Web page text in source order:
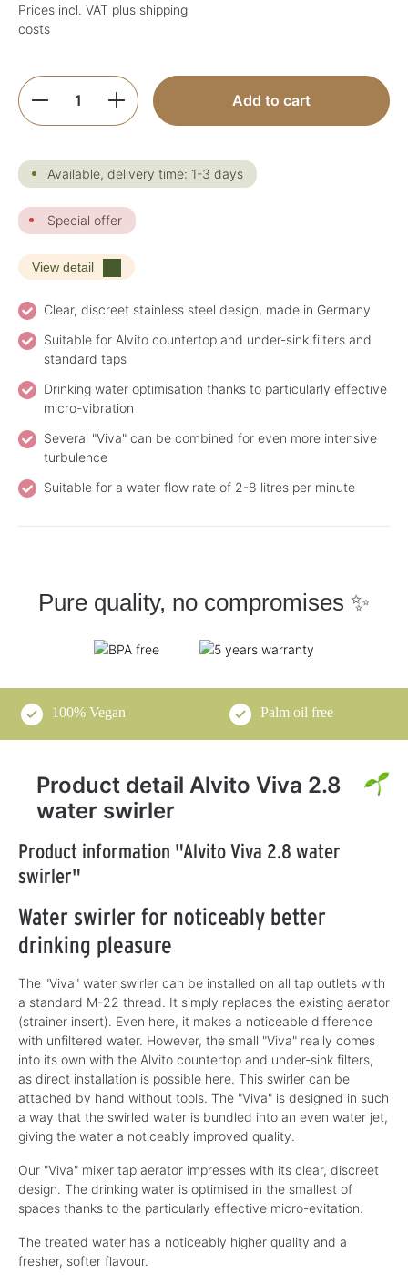
Prices incl. VAT plus shipping
costs
Product Quantity: Enter the desired
Add to cart
Available, delivery time: 1-3 days
Special offer
View detail
Clear, discreet stainless steel design, made in Germany
Suitable for Alvito countertop and under-sink filters and
standard taps
Drinking water optimisation thanks to particularly effective
micro-vibration
Several "Viva" can be combined for even more intensive
turbulence
Suitable for a water flow rate of 2-8 litres per minute
Pure quality, no compromises ✨
100% Vegan Palm oil free
Product detail Alvito Viva 2.8
water swirler
Product information "Alvito Viva 2.8 water
swirler"
Water swirler for noticeably better
drinking pleasure
The "Viva" water swirler can be installed on all tap outlets with
a standard M-22 thread. It simply replaces the existing aerator
(strainer insert). Even here, it makes a noticeable difference
with unfiltered water. However, the small "Viva" really comes
into its own with the Alvito countertop and under-sink filters,
as direct installation is possible here. This swirler can be
attached by hand without tools. The "Viva" is designed in such
a way that the swirled water is bundled into an even water jet,
giving the water a noticeably improved quality.
Our "Viva" mixer tap aerator impresses with its clear, discreet
design. The drinking water is optimised in the smallest of
spaces thanks to the particularly effective micro-evitation.
The treated water has a noticeably higher quality and a
fresher, softer flavour.